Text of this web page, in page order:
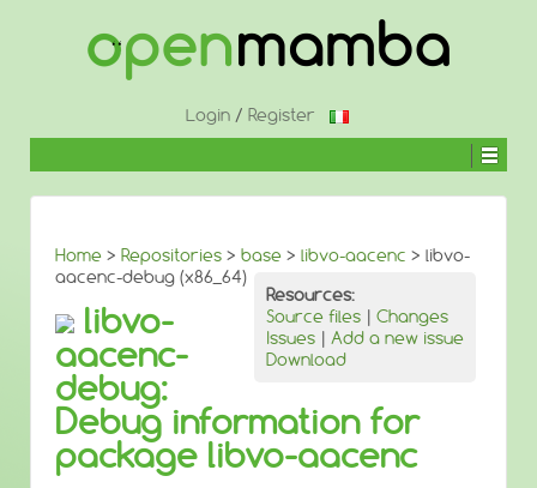
Login/ Register
Home > Repositories > base > libvo-aacenc > libvo-
aacenc-debug (x86_64)
Resources:
Source files | Changes
Issues | Add a new issue
Download
libvo-
aacenc-
debug:
Debug information for
package libvo-aacenc